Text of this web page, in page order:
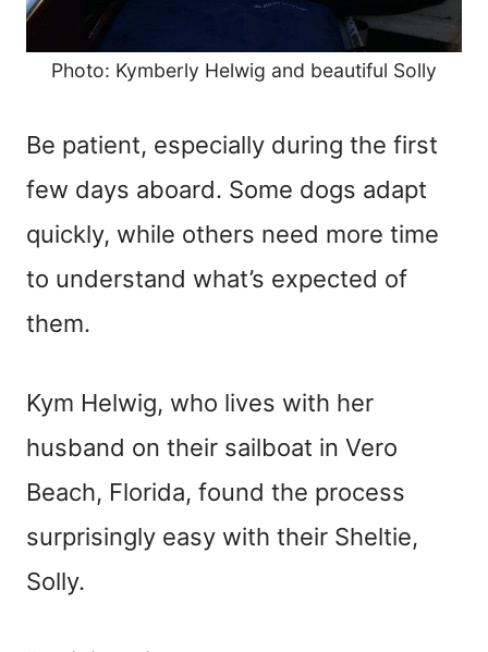
Photo: Kymberly Helwig and beautiful Solly
Be patient, especially during the first
few days aboard. Some dogs adapt
quickly, while others need more time
to understand what’s expected of
them.
Kym Helwig, who lives with her
husband on their sailboat in Vero
Beach, Florida, found the process
surprisingly easy with their Sheltie,
Solly.